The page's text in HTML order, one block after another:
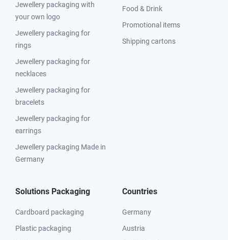
Jewellery packaging with
your own logo
Jewellery packaging for
rings
Jewellery packaging for
necklaces
Jewellery packaging for
bracelets
Jewellery packaging for
earrings
Jewellery packaging Made in
Germany
Food & Drink
Promotional items
Shipping cartons
Solutions Packaging
Cardboard packaging
Plastic packaging
Countries
Germany
Austria